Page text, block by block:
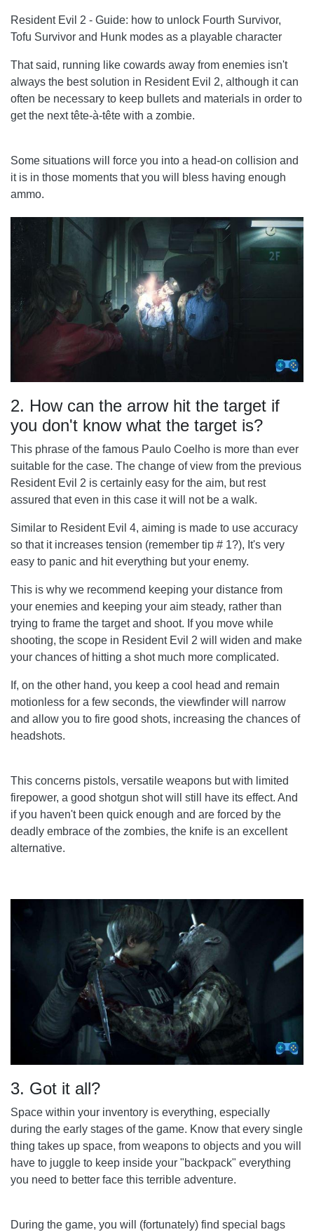
Resident Evil 2 - Guide: how to unlock Fourth Survivor,
Tofu Survivor and Hunk modes as a playable character
That said, running like cowards away from enemies isn't
always the best solution in Resident Evil 2, although it can
often be necessary to keep bullets and materials in order to
get the next tête-à-tête with a zombie.
Some situations will force you into a head-on collision and
it is in those moments that you will bless having enough
ammo.
2. How can the arrow hit the target if
you don't know what the target is?
This phrase of the famous Paulo Coelho is more than ever
suitable for the case. The change of view from the previous
Resident Evil 2 is certainly easy for the aim, but rest
assured that even in this case it will not be a walk.
Similar to Resident Evil 4, aiming is made to use accuracy
so that it increases tension (remember tip # 1?), It's very
easy to panic and hit everything but your enemy.
This is why we recommend keeping your distance from
your enemies and keeping your aim steady, rather than
trying to frame the target and shoot. If you move while
shooting, the scope in Resident Evil 2 will widen and make
your chances of hitting a shot much more complicated.
If, on the other hand, you keep a cool head and remain
motionless for a few seconds, the viewfinder will narrow
and allow you to fire good shots, increasing the chances of
headshots.
This concerns pistols, versatile weapons but with limited
firepower, a good shotgun shot will still have its effect. And
if you haven't been quick enough and are forced by the
deadly embrace of the zombies, the knife is an excellent
alternative.
3. Got it all?
Space within your inventory is everything, especially
during the early stages of the game. Know that every single
thing takes up space, from weapons to objects and you will
have to juggle to keep inside your "backpack" everything
you need to better face this terrible adventure.
During the game, you will (fortunately) find special bags